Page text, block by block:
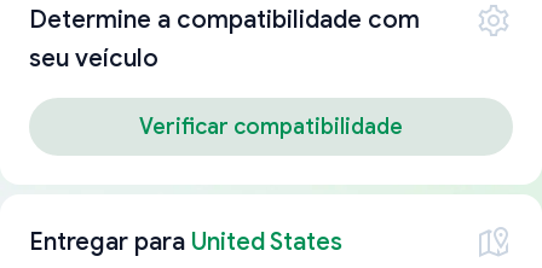
Determine a compatibilidade com
seu veículo
Verificar compatibilidade
Entregar para United States